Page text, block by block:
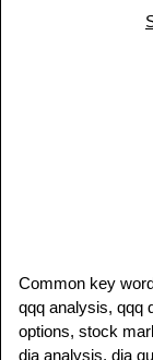
Common key
qqq analysis, qqq
options, stock
dia analysis, dia